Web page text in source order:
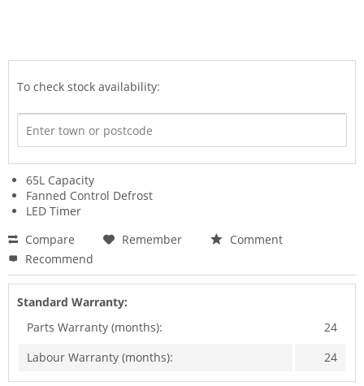
To check stock availability:
65L Capacity
Fanned Control Defrost
LED Timer
Compare
Remember
Comment
Recommend
Standard Warranty:
Parts Warranty (months):
24
Labour Warranty (months):
24